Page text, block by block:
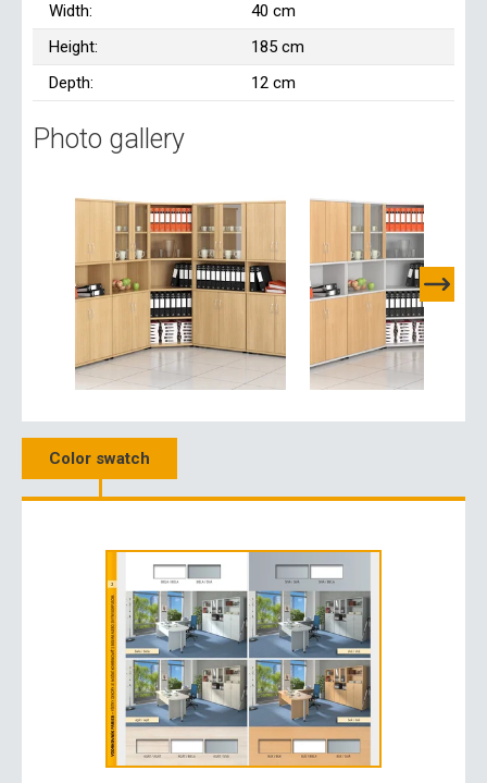
Width:
40 cm
Height:
185 cm
Depth:
12 cm
Photo gallery
Color swatch